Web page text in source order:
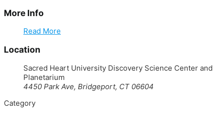
More Info
Read More
Location
Sacred Heart University Discovery Science Center and
Planetarium
4450 Park Ave, Bridgeport, CT 06604
Category